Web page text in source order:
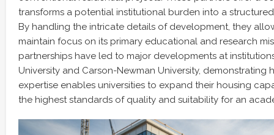
transforms a potential institutional burden into a
By handling the intricate details of development, they
maintain focus on its primary educational and research
partnerships have led to major developments at
University and Carson-Newman University, demonstrating
expertise enables universities to expand their housing
the highest standards of quality and suitability for an